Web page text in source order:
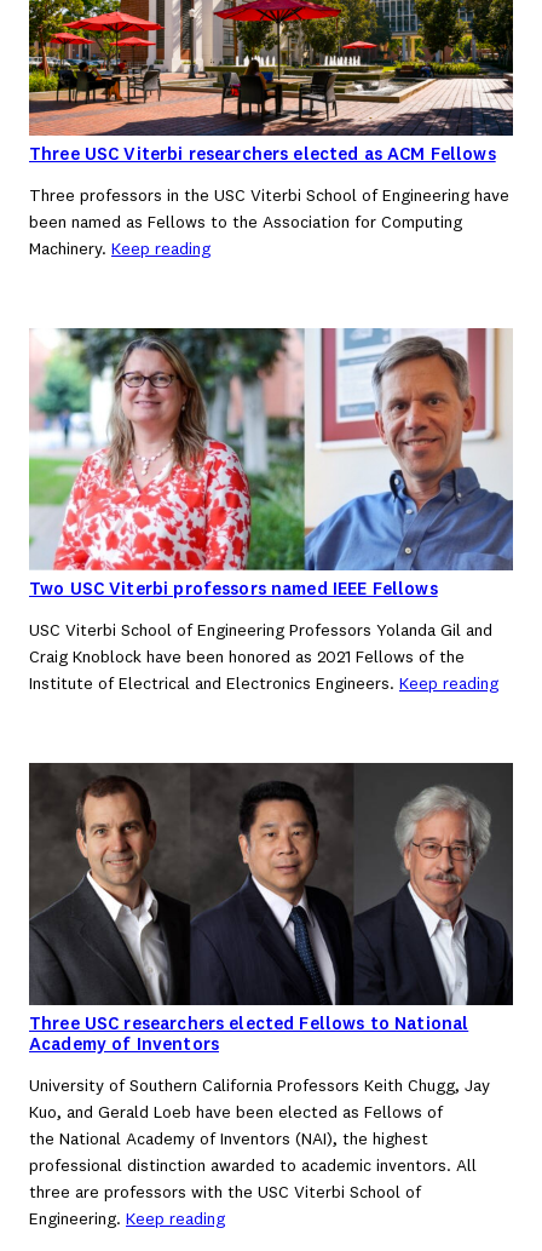
Three USC Viterbi researchers elected as ACM Fellows
Three professors in the USC Viterbi School of Engineering have
been named as Fellows to the Association for Computing
Machinery. Keep reading
Two USC Viterbi professors named IEEE Fellows
USC Viterbi School of Engineering Professors Yolanda Gil and
Craig Knoblock have been honored as 2021 Fellows of the
Institute of Electrical and Electronics Engineers. Keep reading
Three USC researchers elected Fellows to National
Academy of Inventors
University of Southern California Professors Keith Chugg, Jay
Kuo, and Gerald Loeb have been elected as Fellows of
the National Academy of Inventors (NAI), the highest
professional distinction awarded to academic inventors. All
three are professors with the USC Viterbi School of
Engineering. Keep reading